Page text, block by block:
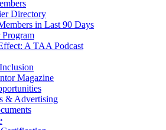
Directory
in Last 90 Days
Program
A TAA Podcast
Magazine
& Advertising